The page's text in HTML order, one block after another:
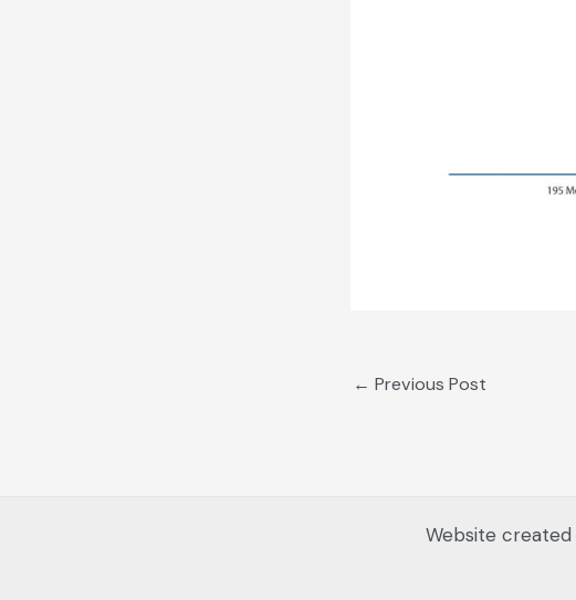
← Previous Post
Website